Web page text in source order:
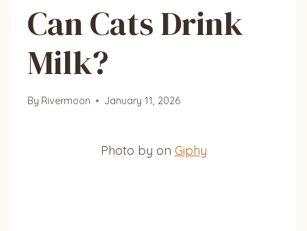
Can Cats Drink
Milk?
By Rivermoon January 11, 2026
Photo by on Giphy